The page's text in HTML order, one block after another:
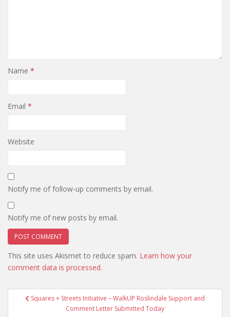
Name *
Email *
Website
Notify me of follow-up comments by email.
Notify me of new posts by email.
This site uses Akismet to reduce spam. Learn how your
comment data is processed.
Post
navigation
Squares + Streets Initiative – WalkUP Roslindale Support and
Comment Letter Submitted Today